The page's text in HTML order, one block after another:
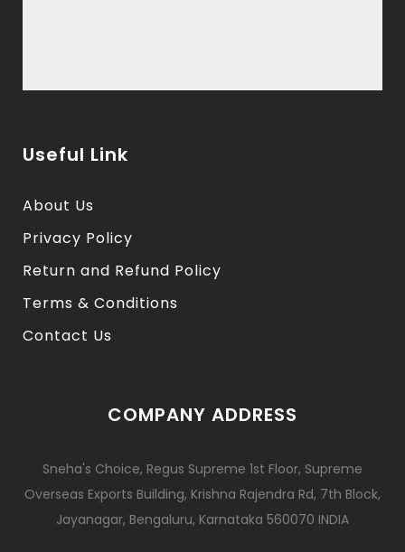
Useful Link
About Us
Privacy Policy
Return and Refund Policy
Terms & Conditions
Contact Us
COMPANY ADDRESS
Sneha's Choice, Regus Supreme 1st Floor, Supreme
Overseas Exports Building, Krishna Rajendra Rd, 7th Block,
Jayanagar, Bengaluru, Karnataka 560070 INDIA